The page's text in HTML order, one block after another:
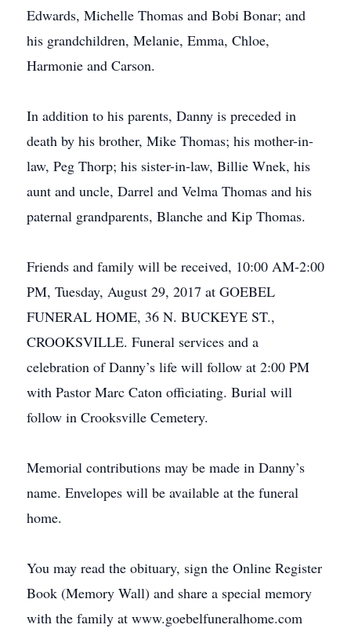
Edwards, Michelle Thomas and Bobi Bonar; and
his grandchildren, Melanie, Emma, Chloe,
Harmonie and Carson.
In addition to his parents, Danny is preceded in
death by his brother, Mike Thomas; his mother-in-
law, Peg Thorp; his sister-in-law, Billie Wnek, his
aunt and uncle, Darrel and Velma Thomas and his
paternal grandparents, Blanche and Kip Thomas.
Friends and family will be received, 10:00 AM-2:00
PM, Tuesday, August 29, 2017 at GOEBEL
FUNERAL HOME, 36 N. BUCKEYE ST.,
CROOKSVILLE. Funeral services and a
celebration of Danny’s life will follow at 2:00 PM
with Pastor Marc Caton officiating. Burial will
follow in Crooksville Cemetery.
Memorial contributions may be made in Danny’s
name. Envelopes will be available at the funeral
home.
You may read the obituary, sign the Online Register
Book (Memory Wall) and share a special memory
with the family at www.goebelfuneralhome.com